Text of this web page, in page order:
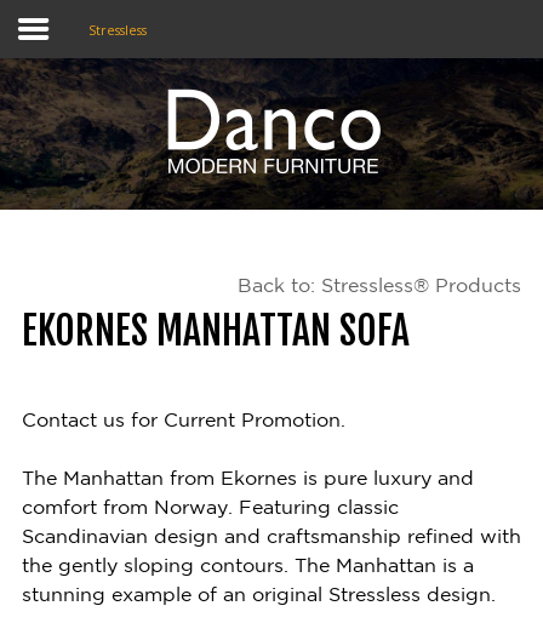
Home
Shop
About Us
Contact
Stressless
Back to: Stressless® Products
EKORNES MANHATTAN SOFA
Contact us for Current Promotion.
The Manhattan from Ekornes is pure luxury and
comfort from Norway. Featuring classic
Scandinavian design and craftsmanship refined with
the gently sloping contours. The Manhattan is a
stunning example of an original Stressless design.